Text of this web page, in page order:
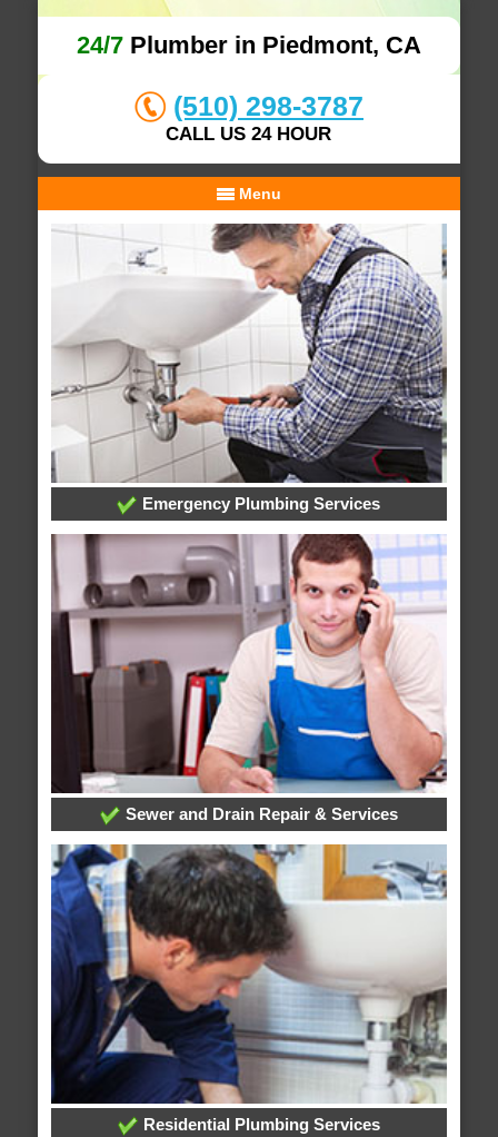
24/7Plumber in Piedmont, CA
(510) 298-3787
CALL US 24 HOUR
Menu
Emergency Plumbing Services
Sewer and Drain Repair & Services
Residential Plumbing Services